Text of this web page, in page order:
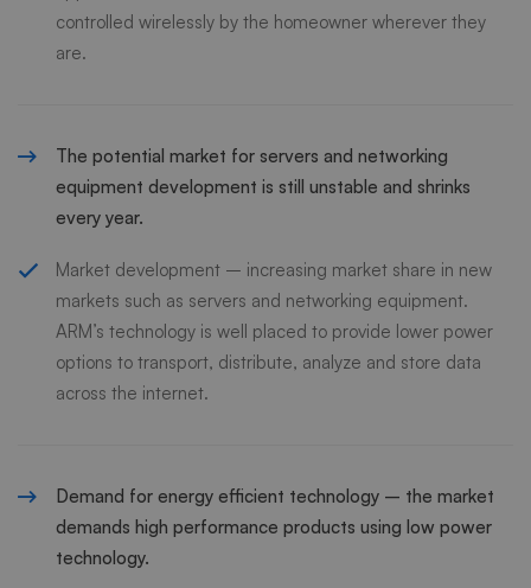
controlled wirelessly by the homeowner wherever they
are.
The potential market for servers and networking
equipment development is still unstable and shrinks
every year.
Market development – increasing market share in new
markets such as servers and networking equipment.
ARM’s technology is well placed to provide lower power
options to transport, distribute, analyze and store data
across the internet.
Demand for energy efficient technology – the market
demands high performance products using low power
technology.